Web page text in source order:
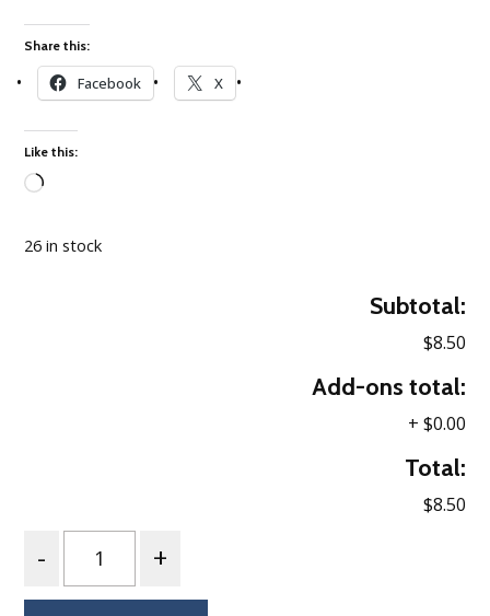
Share this:
Facebook X
Like this:
26 in stock
Subtotal:
$8.50
Add-ons total:
+ $0.00
Total:
$8.50